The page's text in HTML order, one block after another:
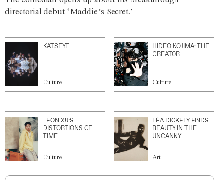
directorial debut ‘Maddie’s Secret.’
KATSEYE
Culture
HIDEO KOJIMA: THE
CREATOR
Culture
LEON XU’S
DISTORTIONS OF
TIME
Culture
LÉA DICKELY FINDS
BEAUTY IN THE
UNCANNY
Art